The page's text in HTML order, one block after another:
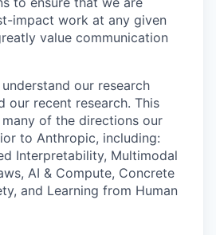
impact work at any given
value communication
our research
our recent research. This
of the directions our
to Anthropic, including:
Interpretability, Multimodal
AI & Compute, Concrete
and Learning from Human